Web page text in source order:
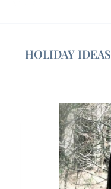
HOLIDAY IDEAS